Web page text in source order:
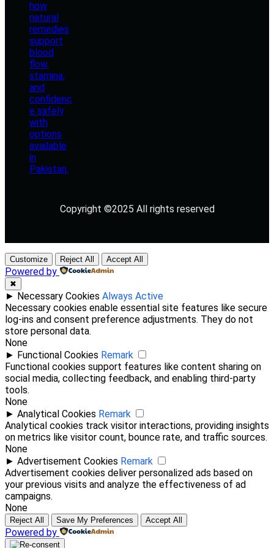
Copyright ©2025 All rights reserved
Customize Reject All Accept All
Powered by
✖
► Necessary Cookies Always Active
Necessary cookies enable essential site features like secure
log-ins and consent preference adjustments. They do not
store personal data.
None
► Functional Cookies Remark
Functional cookies support features like content sharing on
social media, collecting feedback, and enabling third-party
tools.
None
► Analytical Cookies Remark
Analytical cookies track visitor interactions, providing insights
on metrics like visitor count, bounce rate, and traffic sources.
None
► Advertisement Cookies Remark
Advertisement cookies deliver personalized ads based on
your previous visits and analyze the effectiveness of ad
campaigns.
None
Reject All Save My Preferences Accept All
Powered by